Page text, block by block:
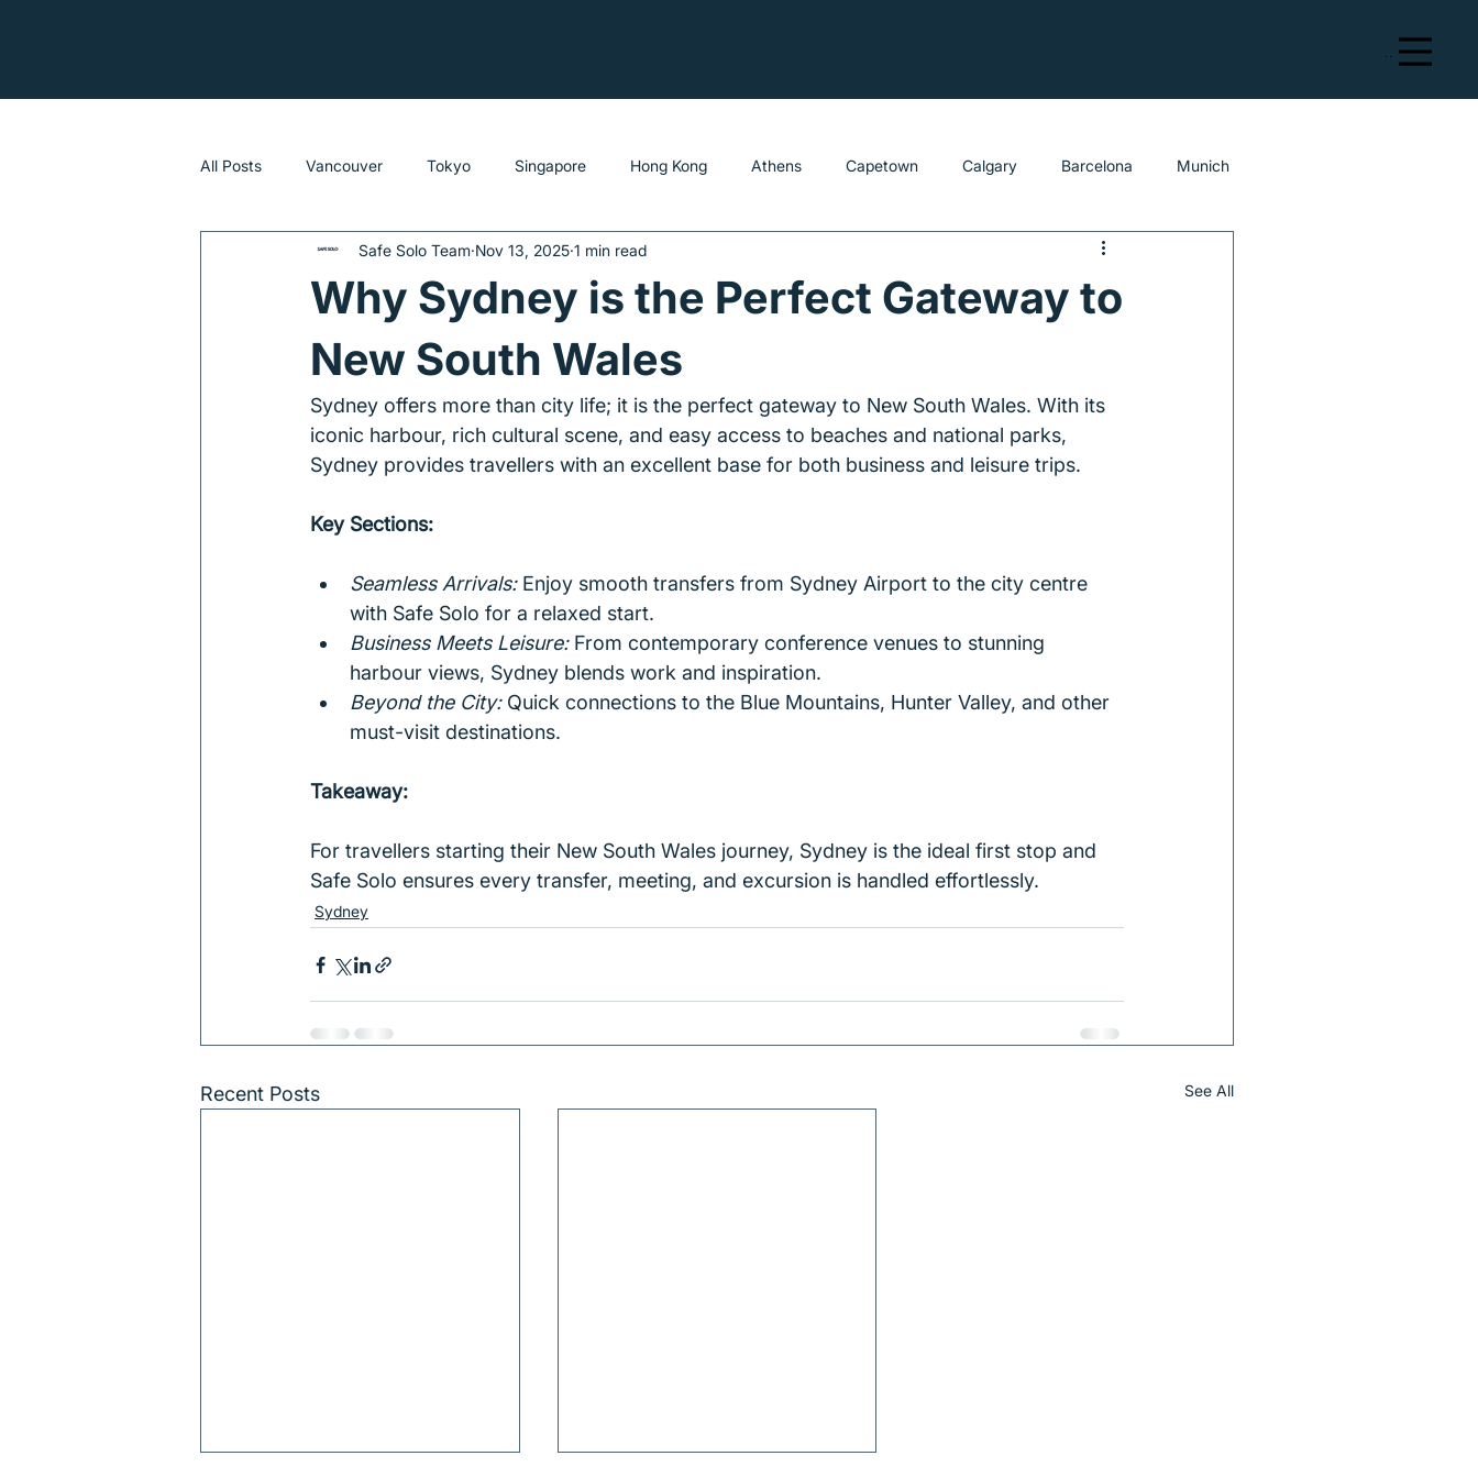
Menu
All Posts Vancouver Tokyo Singapore Hong Kong Athens Capetown Calgary Barcelona Munich
Why Sydney is the Perfect Gateway to
New South Wales
Safe Solo Team Nov 13, 2025 1 min read
Sydney offers more than city life; it is the perfect gateway to New South Wales. With its
iconic harbour, rich cultural scene, and easy access to beaches and national parks,
Sydney provides travellers with an excellent base for both business and leisure trips.
Key Sections:
Seamless Arrivals: Enjoy smooth transfers from Sydney Airport to the city centre
with Safe Solo for a relaxed start.
Business Meets Leisure: From contemporary conference venues to stunning
harbour views, Sydney blends work and inspiration.
Beyond the City: Quick connections to the Blue Mountains, Hunter Valley, and other
must-visit destinations.
Takeaway:
For travellers starting their New South Wales journey, Sydney is the ideal first stop and
Safe Solo ensures every transfer, meeting, and excursion is handled effortlessly.
Sydney
Recent Posts See All